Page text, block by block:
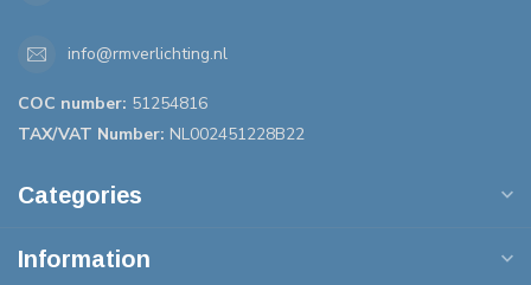
info@rmverlichting.nl
COC number: 51254816
TAX/VAT Number: NL002451228B22
Categories
Information